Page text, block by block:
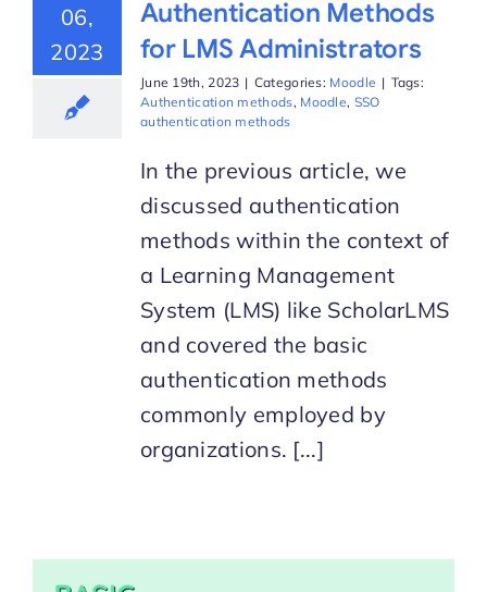
06,
2023
Authentication Methods
for LMS Administrators
June 19th, 2023 | Categories: Moodle | Tags:
Authentication methods, Moodle, SSO
authentication methods
In the previous article, we
discussed authentication
methods within the context of
a Learning Management
System (LMS) like ScholarLMS
and covered the basic
authentication methods
commonly employed by
organizations. [...]